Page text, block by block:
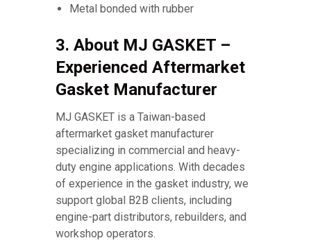
Metal bonded with rubber
3. About MJ GASKET –
Experienced Aftermarket
Gasket Manufacturer
MJ GASKET is a Taiwan-based
aftermarket gasket manufacturer
specializing in commercial and heavy-
duty engine applications. With decades
of experience in the gasket industry, we
support global B2B clients, including
engine-part distributors, rebuilders, and
workshop operators.